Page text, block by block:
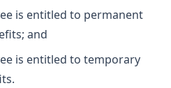
is entitled to permanent
and
is entitled to temporary